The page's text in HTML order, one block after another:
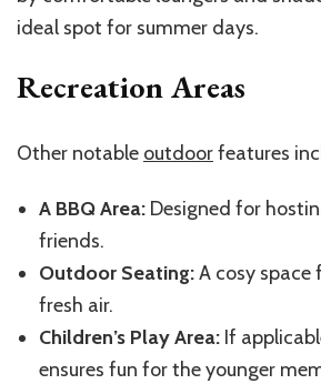
ideal spot for summer days.
Recreation Areas
Other notable outdoorfeatures
A BBQ Area: Designed for
friends.
Outdoor Seating:A cosy space
fresh air.
Children’s Play Area: If
ensures fun for the younger